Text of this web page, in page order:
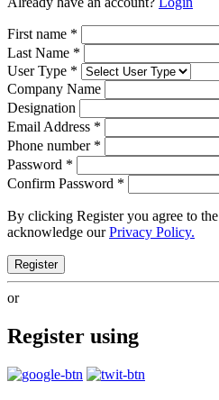
First name *
Last Name *
User Type *
Company Name
Designation
Email Address *
Phone number *
Password *
Confirm Password *
By clicking Register you agree to the
acknowledge ourPrivacy Policy.
Register
or
Register using